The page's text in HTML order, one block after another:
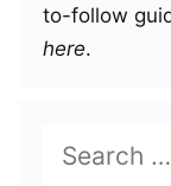
to-follow
here.
for: